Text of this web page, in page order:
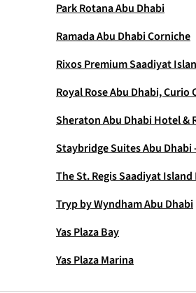
Park Rotana Abu Dhabi
Ramada Abu Dhabi Corniche
Rixos Premium Saadiyat
Royal Rose Abu Dhabi,
Sheraton Abu Dhabi Hotel &
Staybridge Suites Abu Dhabi
The St. Regis Saadiyat Island
Tryp by Wyndham Abu Dhabi
Yas Plaza Bay
Yas Plaza Marina